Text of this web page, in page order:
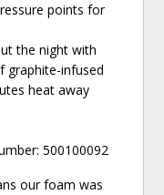
points for
the night with
graphite-infused
heat away
500100092
our foam was